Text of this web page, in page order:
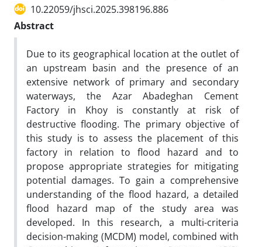
10.22059/jhsci.2025.398196.886
Abstract
Due to its geographical location at the outlet of
an upstream basin and the presence of an
extensive network of primary and secondary
waterways, the Azar Abadeghan Cement
Factory in Khoy is constantly at risk of
destructive flooding. The primary objective of
this study is to assess the placement of this
factory in relation to flood hazard and to
propose appropriate strategies for mitigating
potential damages. To gain a comprehensive
understanding of the flood hazard, a detailed
flood hazard map of the study area was
developed. In this research, a multi-criteria
decision-making (MCDM) model, combined with